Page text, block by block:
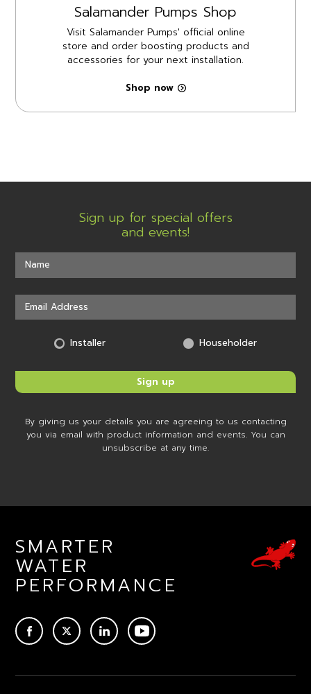
Salamander Pumps Shop
Visit Salamander Pumps' official online
store and order boosting products and
accessories for your next installation.
Shop now
Sign up for special offers
and events!
Installer Householder
By giving us your details you are agreeing to us contacting
you via email with product information and events. You can
unsubscribe at any time.
SMARTER
WATER
PERFORMANCE
TWITTERLINKEDINYOUTUBE